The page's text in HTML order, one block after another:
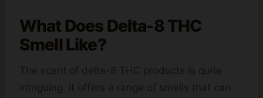
What Does Delta-8 THC
Smell Like?
The scent of delta-8 THC products is quite
intriguing. It offers a range of smells that can